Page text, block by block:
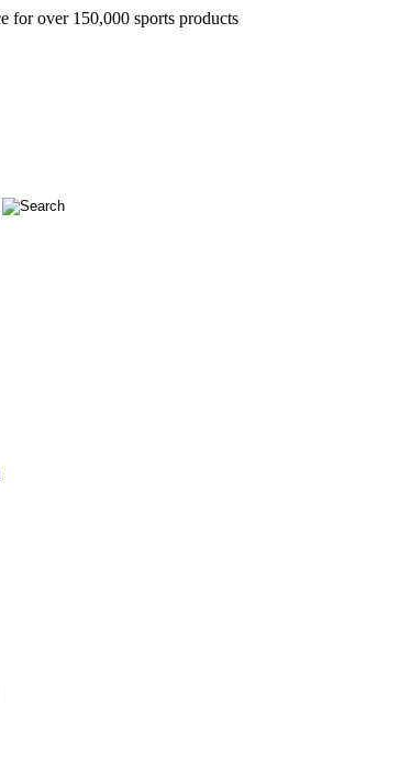
for over 150,000 sports products